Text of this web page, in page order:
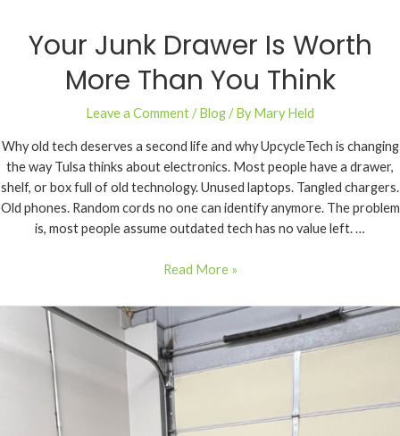
Your Junk Drawer Is Worth
More Than You Think
Leave a Comment/Blog/ ByMary Held
Why old tech deserves a second life and why UpcycleTech is changing
the way Tulsa thinks about electronics. Most people have a drawer,
shelf, or box full of old technology. Unused laptops. Tangled chargers.
Old phones. Random cords no one can identify anymore. The problem
is, most people assume outdated tech has no value left. …
Read More »